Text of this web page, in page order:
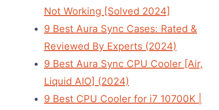
Not Working [Solved 2024]
9 Best Aura Sync Cases: Rated &
Reviewed By Experts (2024)
9 Best Aura Sync CPU Cooler [Air,
Liquid AIO] (2024)
9 Best CPU Cooler for i7 10700K |